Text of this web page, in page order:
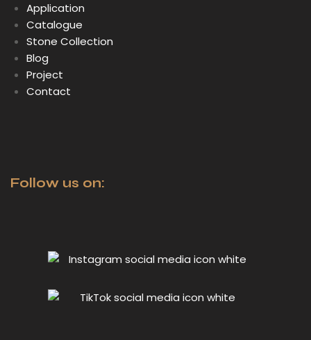
Application
Catalogue
Stone Collection
Blog
Project
Contact
Follow us on: